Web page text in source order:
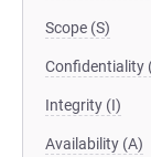
Scope (S)
Confidentiality
Integrity (I)
Availability (A)